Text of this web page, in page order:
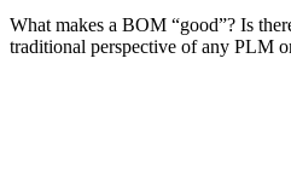
What makes a BOM “good”? Is
traditional perspective of any PLM